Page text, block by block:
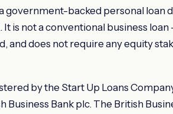
government-backed personal
It is not a conventional business
and does not require any equity
by the Start Up Loans
Business Bank plc. The British